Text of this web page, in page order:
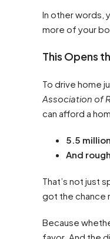
In other words,
more of your
This Opens
To drive home
Association of
can afford a
5.5
And
That’s not just
got the chance
Because